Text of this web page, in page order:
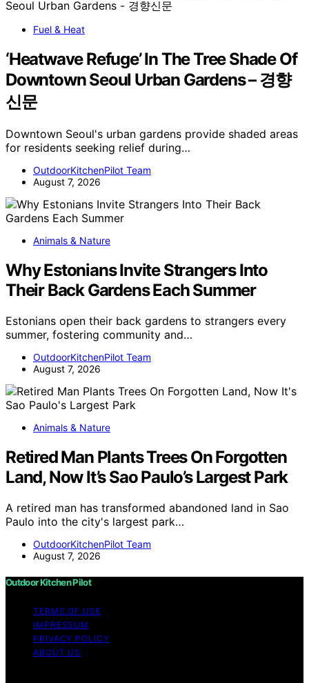
Fuel & Heat
‘Heatwave Refuge’ In The Tree Shade Of
Downtown Seoul Urban Gardens – 경향
신문
Downtown Seoul's urban gardens provide shaded areas
for residents seeking relief during…
OutdoorKitchenPilot Team
August 7, 2026
Animals & Nature
Why Estonians Invite Strangers Into
Their Back Gardens Each Summer
Estonians open their back gardens to strangers every
summer, fostering community and…
OutdoorKitchenPilot Team
August 7, 2026
Animals & Nature
Retired Man Plants Trees On Forgotten
Land, Now It’s Sao Paulo’s Largest Park
A retired man has transformed abandoned land in Sao
Paulo into the city's largest park…
OutdoorKitchenPilot Team
August 7, 2026
Outdoor Kitchen Pilot
TERMS OF USE
IMPRESSUM
PRIVACY POLICY
ABOUT US